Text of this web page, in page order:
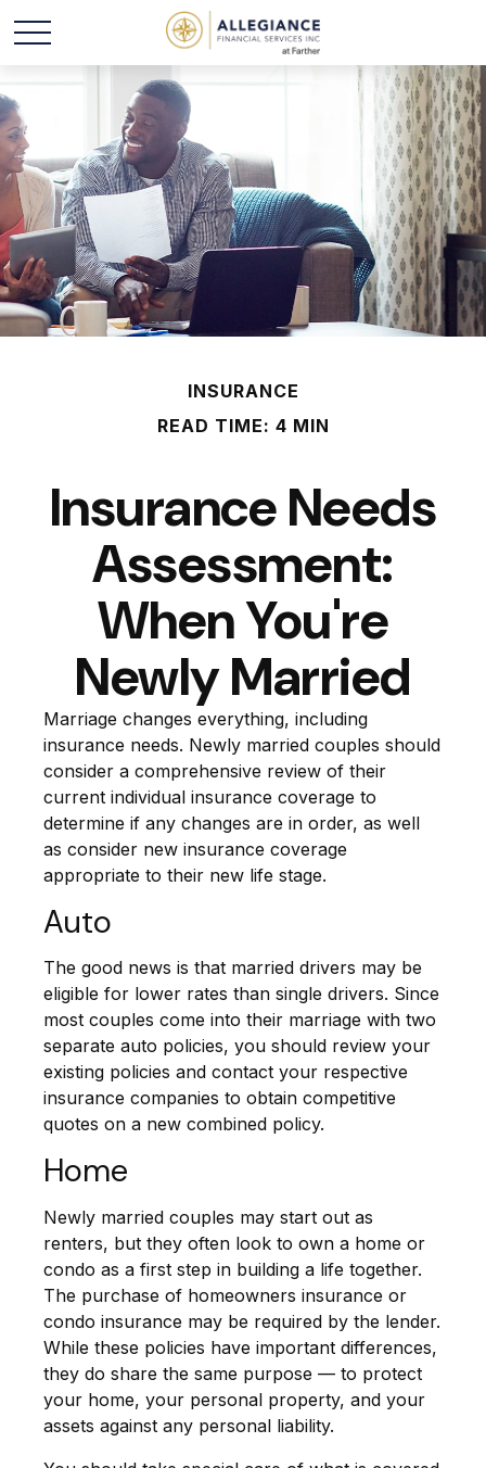
INSURANCE
READ TIME: 4 MIN
Insurance Needs
Assessment:
When You're
Newly Married
Marriage changes everything, including
insurance needs. Newly married couples should
consider a comprehensive review of their
current individual insurance coverage to
determine if any changes are in order, as well
as consider new insurance coverage
appropriate to their new life stage.
Auto
The good news is that married drivers may be
eligible for lower rates than single drivers. Since
most couples come into their marriage with two
separate auto policies, you should review your
existing policies and contact your respective
insurance companies to obtain competitive
quotes on a new combined policy.
Home
Newly married couples may start out as
renters, but they often look to own a home or
condo as a first step in building a life together.
The purchase of homeowners insurance or
condo insurance may be required by the lender.
While these policies have important differences,
they do share the same purpose — to protect
your home, your personal property, and your
assets against any personal liability.